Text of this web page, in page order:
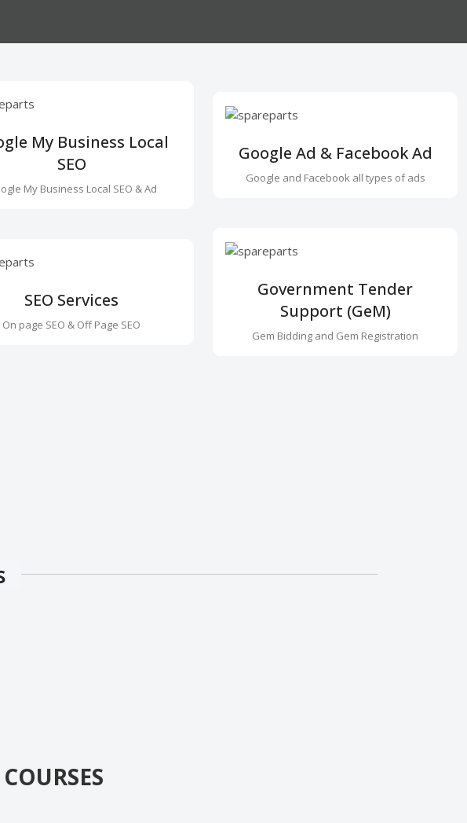
My Business Local
SEO
My Business Local SEO & Ad
Google Ad & Facebook Ad
Google and Facebook all types of ads
SEO Services
On page SEO & Off Page SEO
Government Tender
Support (GeM)
Gem Bidding and Gem Registration